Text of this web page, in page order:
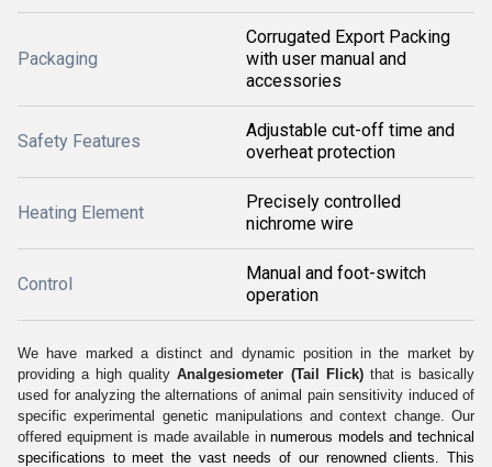
Packaging
Corrugated Export Packing
with user manual and
accessories
Safety Features
Adjustable cut-off time and
overheat protection
Heating Element
Precisely controlled
nichrome wire
Control
Manual and foot-switch
operation
We have marked a distinct and dynamic position in the market by
providing a high qualityAnalgesiometer (Tail Flick) that is basically
used for analyzing the alternations of animal pain sensitivity induced of
specific experimental genetic manipulations and context change. Our
offered equipment is made available innumerous models and technical
specifications to meet the vast needs of our renowned clients. This